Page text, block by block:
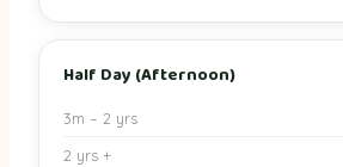
Half Day (Afternoon)
3m – 2 yrs
2 yrs +